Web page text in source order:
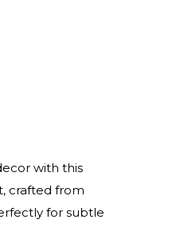
with this
crafted from
for subtle